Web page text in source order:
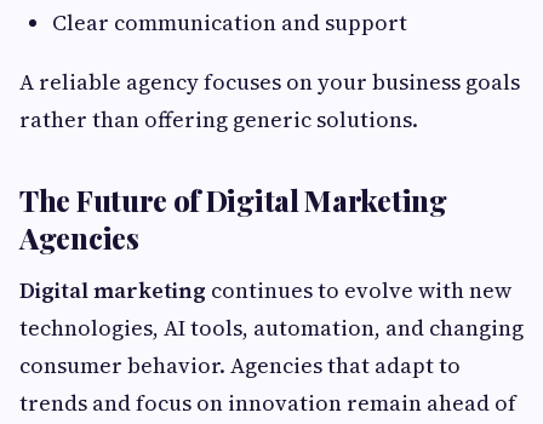
Clear communication and support
A reliable agency focuses on your business goals
rather than offering generic solutions.
The Future of Digital Marketing
Agencies
Digital marketing continues to evolve with new
technologies, AI tools, automation, and changing
consumer behavior. Agencies that adapt to
trends and focus on innovation remain ahead of